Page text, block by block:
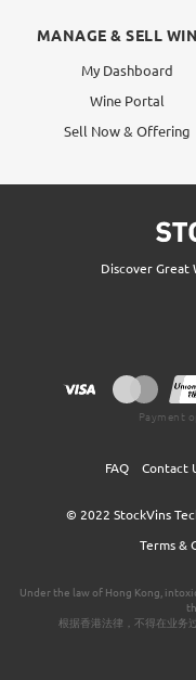
MANAGE & SELL
My Dashboard
Wine Portal
Sell Now & Offering
Discover Great
Payment
FAQ Contact
© 2022 StockVins
Terms &
Under the law of Hong Kong,
根据香港法律，不得在业务